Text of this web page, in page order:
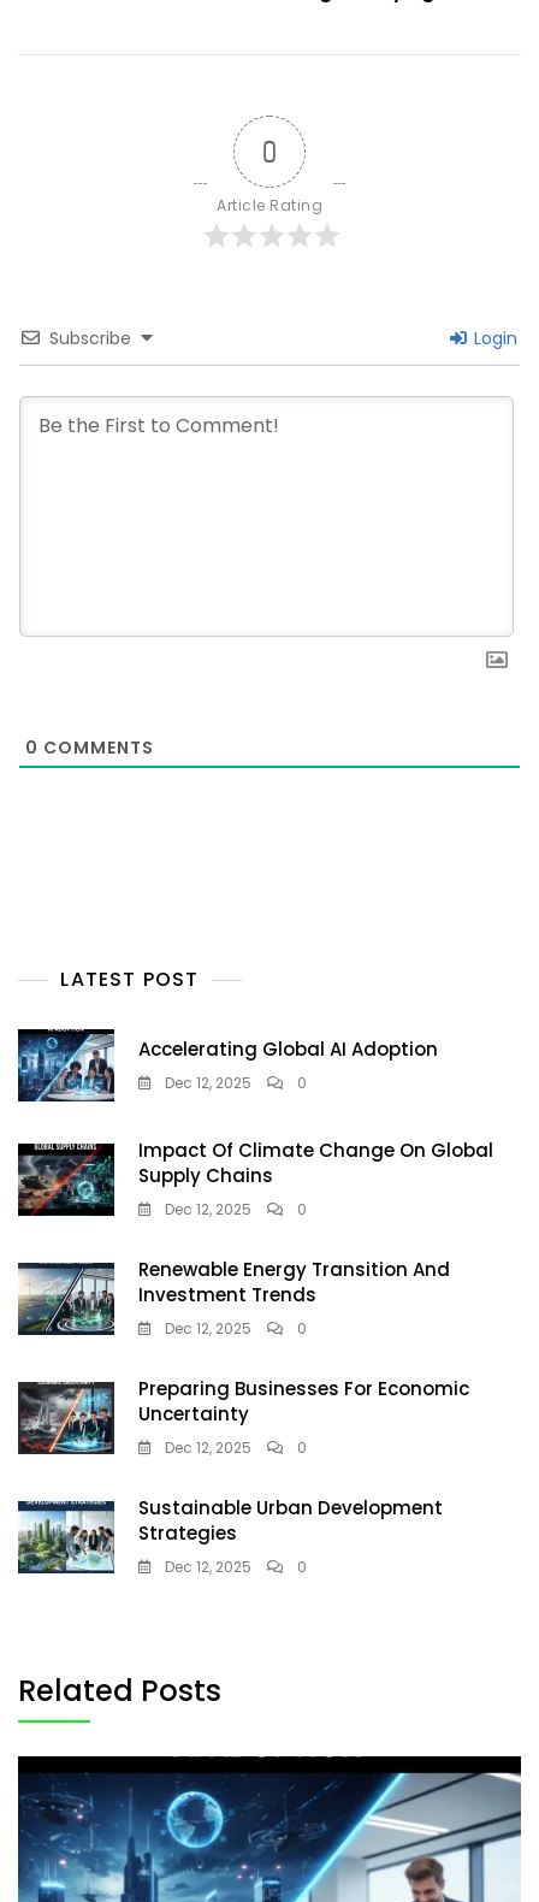
0
Article Rating
Subscribe Login
0 COMMENTS
LATEST POST
Accelerating Global AI Adoption
Dec 12, 2025 0
Impact Of Climate Change On Global
Supply Chains
Dec 12, 2025 0
Renewable Energy Transition And
Investment Trends
Dec 12, 2025 0
Preparing Businesses For Economic
Uncertainty
Dec 12, 2025 0
Sustainable Urban Development
Strategies
Dec 12, 2025 0
Related Posts